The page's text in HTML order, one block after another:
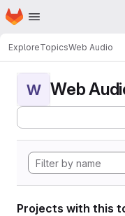
Skip to main content
Homepage
ExploreTopicsWeb Audio
W Web
Projects with this